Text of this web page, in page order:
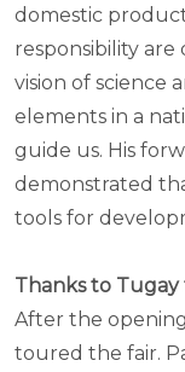
domestic
responsibility are
vision of science
elements in a
guide us. His
demonstrated
tools for
Thanks to
After the
toured the fair.